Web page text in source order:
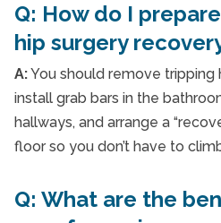
Q: How do I
hip surgery
A:You should remove tripping
install grab bars in the
hallways, and arrange a
floor so you don’t have to
Q: What are the